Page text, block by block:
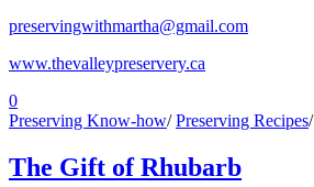
preservingwithmartha@gmail.com
www.thevalleypreservery.ca
0
Preserving Know-how/ Preserving Recipes/
The Gift of Rhubarb